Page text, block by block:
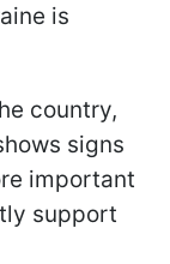
is
country,
signs
important
support